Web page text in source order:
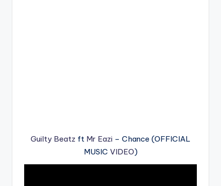
Guilty Beatz ft Mr Eazi – Chance (OFFICIAL
MUSIC VIDEO)